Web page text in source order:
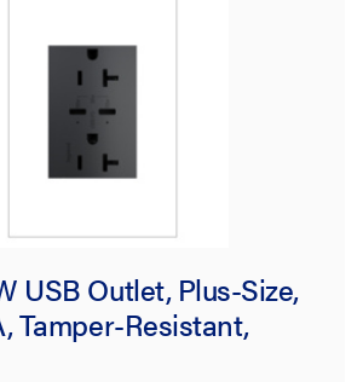
USB Outlet, Plus-Size,
Tamper-Resistant,